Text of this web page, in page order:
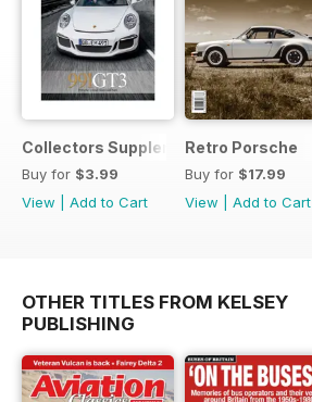
Collectors Supplement
Buy for $3.99
View
Add to Cart
Retro Porsche
Buy for $17.99
View
Add to Cart
OTHER TITLES FROM KELSEY
PUBLISHING